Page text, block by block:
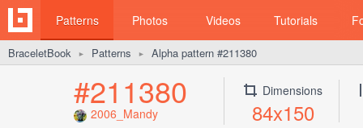
Patterns Photos Videos Tutorials
BraceletBook ► Patterns ► Alpha pattern #211380
#211380
2006_Mandy
Dimensions
84x150